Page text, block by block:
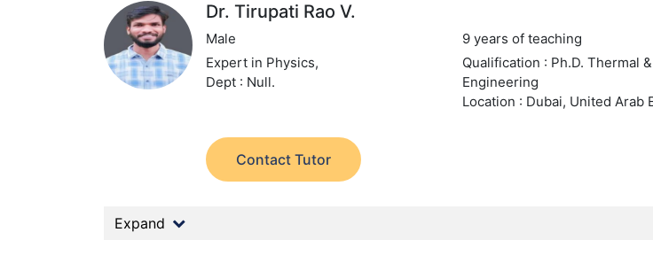
Dr. Tirupati Rao V.
Male
9 years of teaching
Expert in Physics,
Dept : Null.
Qualification : Ph.D. Thermal
Engineering
Location : Dubai, United Arab
Contact Tutor
Expand